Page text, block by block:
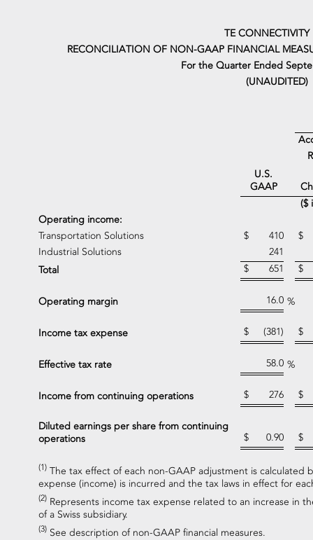
TE CONNECTIVITY
RECONCILIATION OF NON-GAAP FINANCIAL
For the Quarter Ended
(UNAUDITED)
U.S.
GAAP
($
Operating income:
Transportation Solutions
$ 410
$
Industrial Solutions
241
Total
$ 651 $
Operating margin 16.0 %
Income tax expense $ (381) $
Effective tax rate 58.0 %
Income from continuing operations $ 276 $
Diluted earnings per share from continuing
operations
$ 0.90 $
(1)The tax effect of each non-GAAP adjustment is calculated
expense (income) is incurred and the tax laws in effect for
(2)Represents income tax expense related to an increase in
of a Swiss subsidiary.
(3)See description of non-GAAP financial measures.